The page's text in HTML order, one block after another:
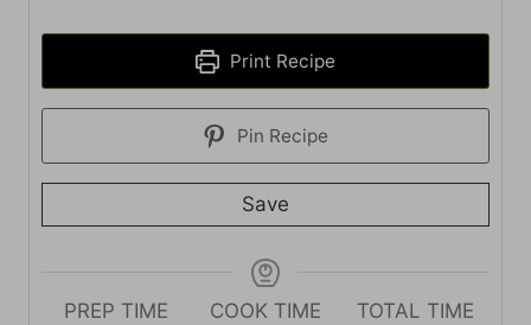
Print Recipe
Pin Recipe
Save
PREP TIME
COOK TIME
TOTAL TIME